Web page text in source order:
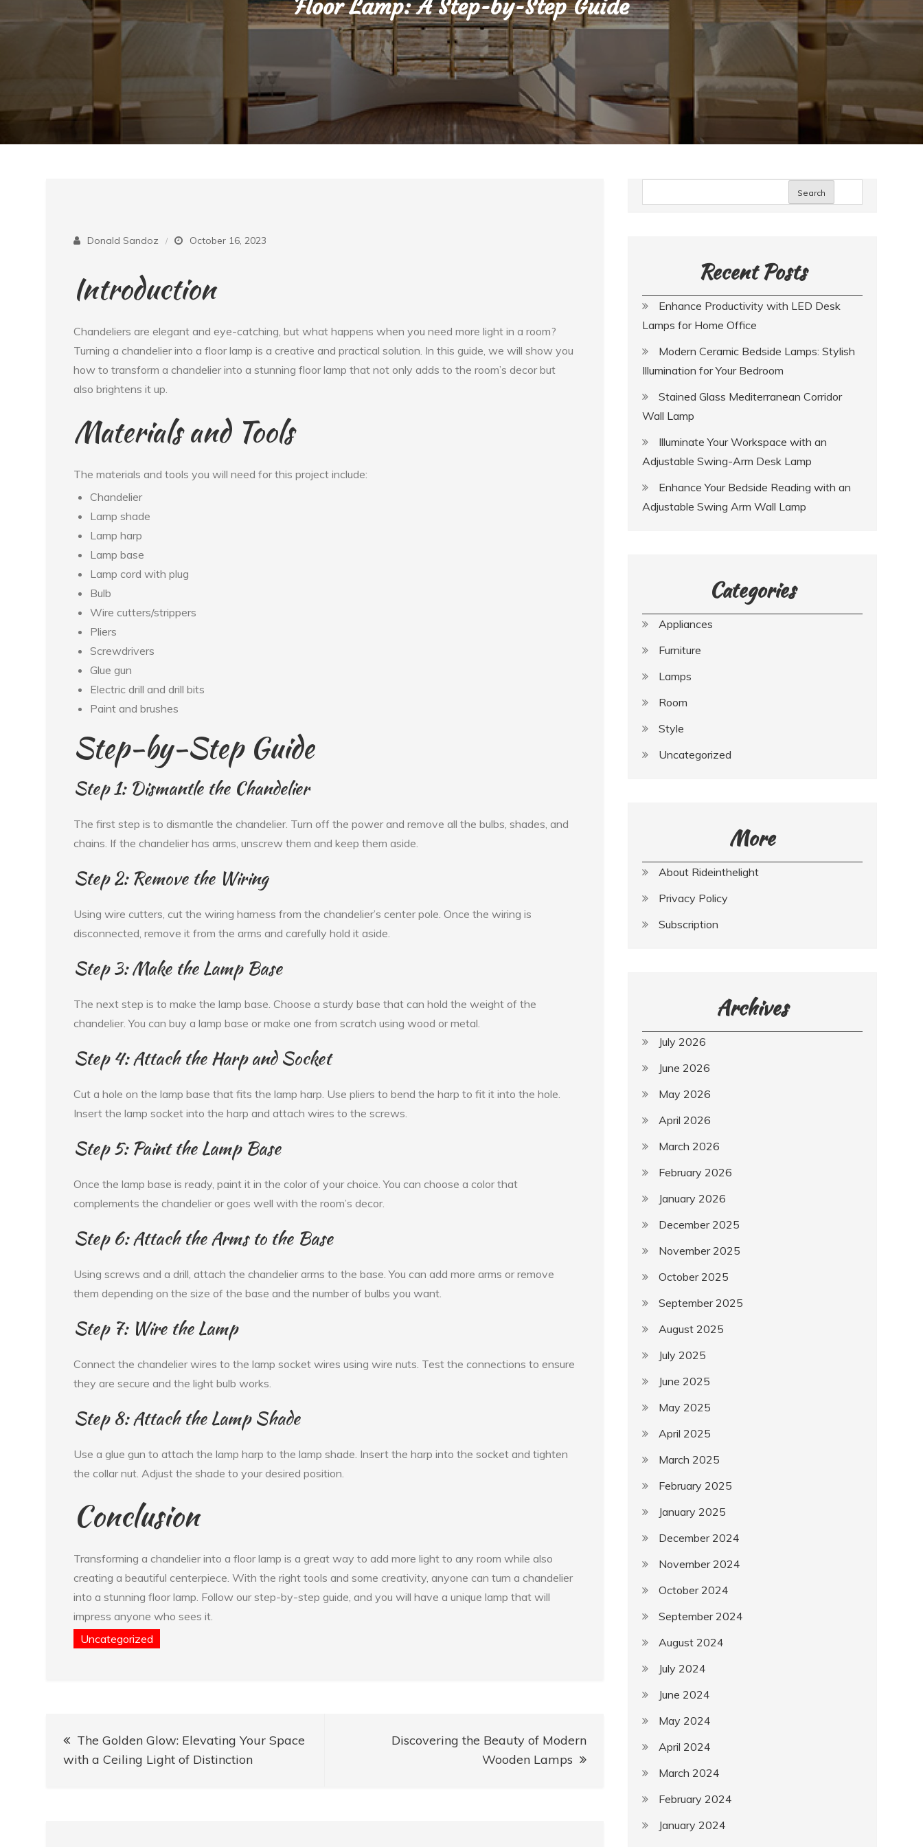
Floor Lamp: A Step-by-Step Guide
Donald Sandoz October 16, 2023
Introduction
Chandeliers are elegant and eye-catching, but what happens when you need more light in a room?
Turning a chandelier into a floor lamp is a creative and practical solution. In this guide, we will show you
how to transform a chandelier into a stunning floor lamp that not only adds to the room’s decor but
also brightens it up.
Materials and Tools
The materials and tools you will need for this project include:
Chandelier
Lamp shade
Lamp harp
Lamp base
Lamp cord with plug
Bulb
Wire cutters/strippers
Pliers
Screwdrivers
Glue gun
Electric drill and drill bits
Paint and brushes
Step-by-Step Guide
Step 1: Dismantle the Chandelier
The first step is to dismantle the chandelier. Turn off the power and remove all the bulbs, shades, and
chains. If the chandelier has arms, unscrew them and keep them aside.
Step 2: Remove the Wiring
Using wire cutters, cut the wiring harness from the chandelier’s center pole. Once the wiring is
disconnected, remove it from the arms and carefully hold it aside.
Step 3: Make the Lamp Base
The next step is to make the lamp base. Choose a sturdy base that can hold the weight of the
chandelier. You can buy a lamp base or make one from scratch using wood or metal.
Step 4: Attach the Harp and Socket
Cut a hole on the lamp base that fits the lamp harp. Use pliers to bend the harp to fit it into the hole.
Insert the lamp socket into the harp and attach wires to the screws.
Step 5: Paint the Lamp Base
Once the lamp base is ready, paint it in the color of your choice. You can choose a color that
complements the chandelier or goes well with the room’s decor.
Step 6: Attach the Arms to the Base
Using screws and a drill, attach the chandelier arms to the base. You can add more arms or remove
them depending on the size of the base and the number of bulbs you want.
Step 7: Wire the Lamp
Connect the chandelier wires to the lamp socket wires using wire nuts. Test the connections to ensure
they are secure and the light bulb works.
Step 8: Attach the Lamp Shade
Use a glue gun to attach the lamp harp to the lamp shade. Insert the harp into the socket and tighten
the collar nut. Adjust the shade to your desired position.
Conclusion
Transforming a chandelier into a floor lamp is a great way to add more light to any room while also
creating a beautiful centerpiece. With the right tools and some creativity, anyone can turn a chandelier
into a stunning floor lamp. Follow our step-by-step guide, and you will have a unique lamp that will
impress anyone who sees it.
Uncategorized
Post
navigation
The Golden Glow: Elevating Your Space
with a Ceiling Light of Distinction
Discovering the Beauty of Modern
Wooden Lamps
Search
Recent Posts
Enhance Productivity with LED Desk
Lamps for Home Office
Modern Ceramic Bedside Lamps: Stylish
Illumination for Your Bedroom
Stained Glass Mediterranean Corridor
Wall Lamp
Illuminate Your Workspace with an
Adjustable Swing-Arm Desk Lamp
Enhance Your Bedside Reading with an
Adjustable Swing Arm Wall Lamp
Categories
Appliances
Furniture
Lamps
Room
Style
Uncategorized
More
About Rideinthelight
Privacy Policy
Subscription
Archives
July 2026
June 2026
May 2026
April 2026
March 2026
February 2026
January 2026
December 2025
November 2025
October 2025
September 2025
August 2025
July 2025
June 2025
May 2025
April 2025
March 2025
February 2025
January 2025
December 2024
November 2024
October 2024
September 2024
August 2024
July 2024
June 2024
May 2024
April 2024
March 2024
February 2024
January 2024